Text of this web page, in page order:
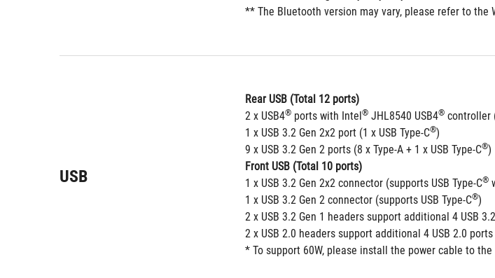
** The Bluetooth version may vary, please refer to
USB
Rear USB (Total 12 ports)
2 x USB4® ports with Intel® JHL8540 USB4® controller
1 x USB 3.2 Gen 2x2 port (1 x USB Type-C®)
9 x USB 3.2 Gen 2 ports (8 x Type-A + 1 x USB Type-C®)
Front USB (Total 10 ports)
1 x USB 3.2 Gen 2x2 connector (supports USB Type-C®
1 x USB 3.2 Gen 2 connector (supports USB Type-C®)
2 x USB 3.2 Gen 1 headers support additional 4 USB
2 x USB 2.0 headers support additional 4 USB 2.0 ports
* To support 60W, please install the power cable to